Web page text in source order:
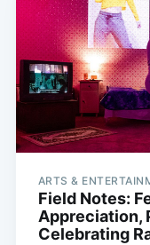
ARTS &
Field Notes:
Appreciation,
Celebrating